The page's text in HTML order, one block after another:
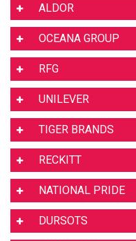
ALDOR
OCEANA GROUP
RFG
UNILEVER
TIGER BRANDS
RECKITT
NATIONAL PRIDE
DURSOTS